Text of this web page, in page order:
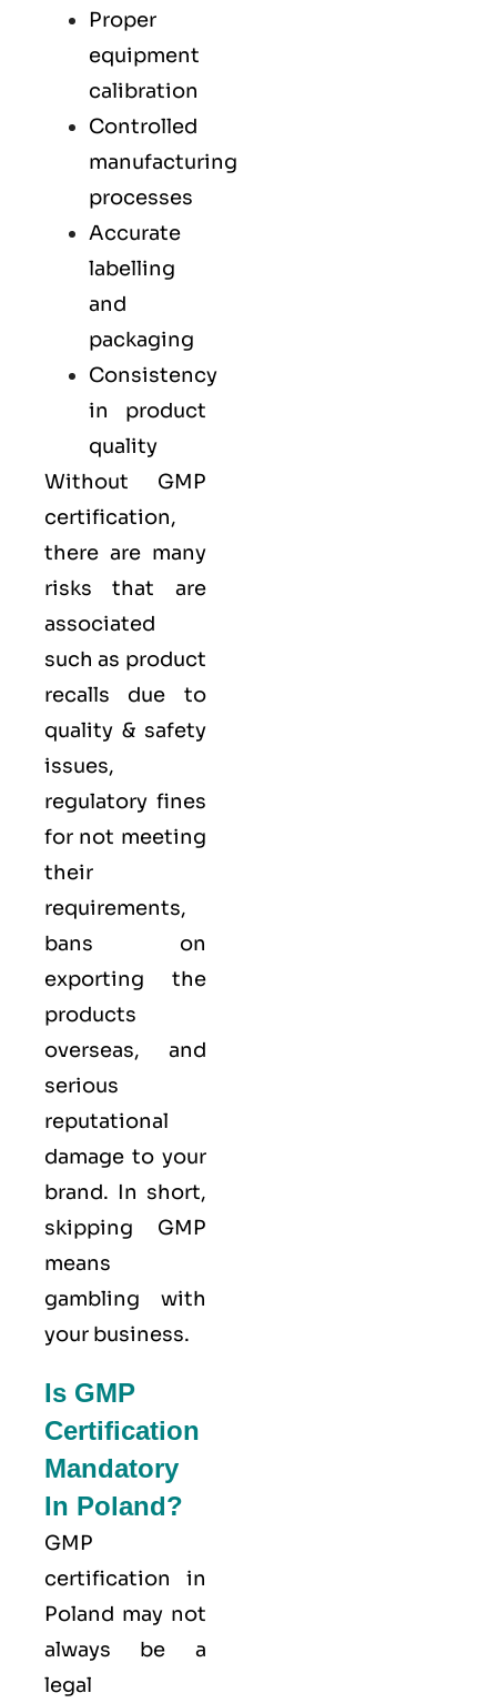
Proper
equipment
calibration
Controlled
manufacturing
processes
Accurate
labelling
and
packaging
Consistency
in product
quality
Without GMP
certification,
there are many
risks that are
associated
such as product
recalls due to
quality & safety
issues,
regulatory fines
for not meeting
their
requirements,
bans on
exporting the
products
overseas, and
serious
reputational
damage to your
brand. In short,
skipping GMP
means
gambling with
your business.
Is GMP
Certification
Mandatory
In Poland?
GMP
certification in
Poland may not
always be a
legal